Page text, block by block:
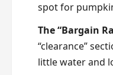
spot for
The “Bargain
“clearance”
little water and